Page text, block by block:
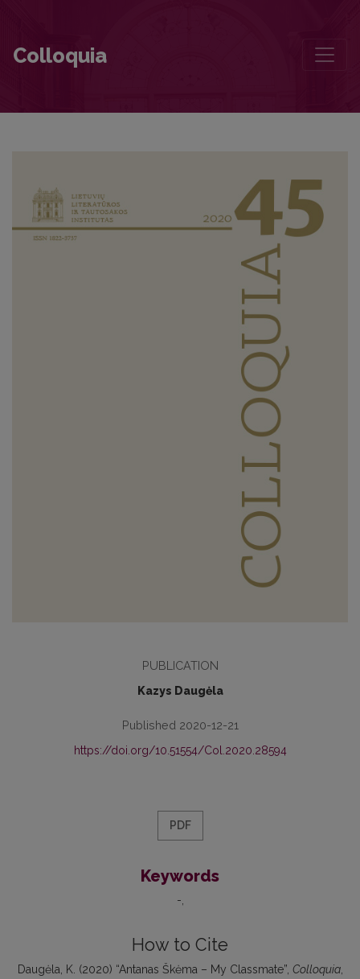
Colloquia
PUBLICATION
Kazys Daugėla
Published 2020-12-21
https://doi.org/10.51554/Col.2020.28594
PDF
Keywords
-
How to Cite
Daugėla, K. (2020) “Antanas Škėma – My Classmate”, Colloquia,